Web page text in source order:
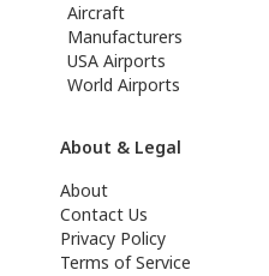
Aircraft
Manufacturers
USA Airports
World Airports
About & Legal
About
Contact Us
Privacy Policy
Terms of Service